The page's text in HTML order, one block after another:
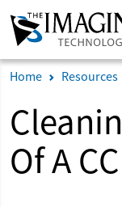
Home Resources
Of A